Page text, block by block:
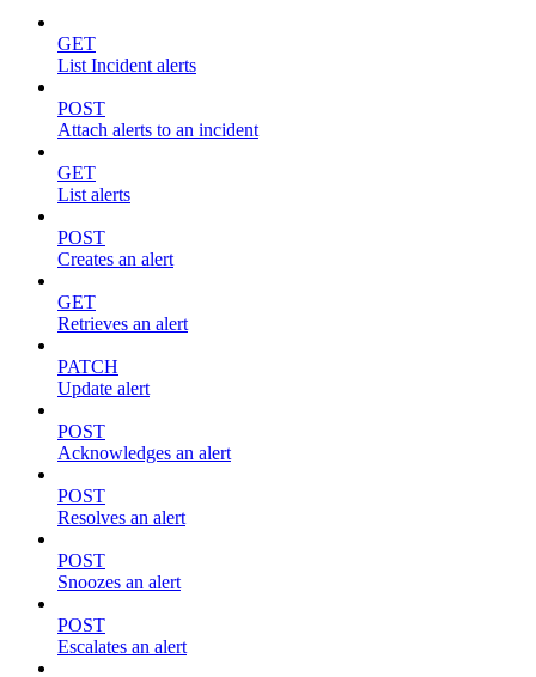
GET
List Incident alerts
POST
Attach alerts to an incident
GET
List alerts
POST
Creates an alert
GET
Retrieves an alert
PATCH
Update alert
POST
Acknowledges an alert
POST
Resolves an alert
POST
Snoozes an alert
POST
Escalates an alert